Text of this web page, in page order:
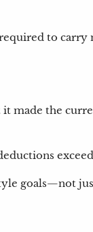
to
made the
goals—not